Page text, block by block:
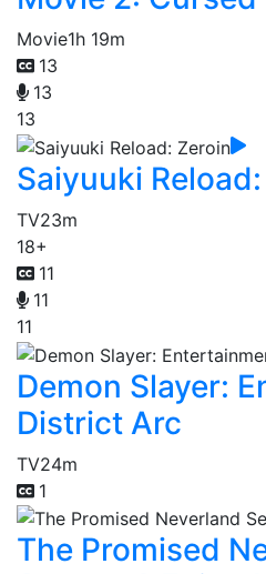
Movie1h 19m
13
13
13
Saiyuuki
TV23m
18+
11
11
11
Demon Slayer:
District Arc
TV24m
1
The Promised